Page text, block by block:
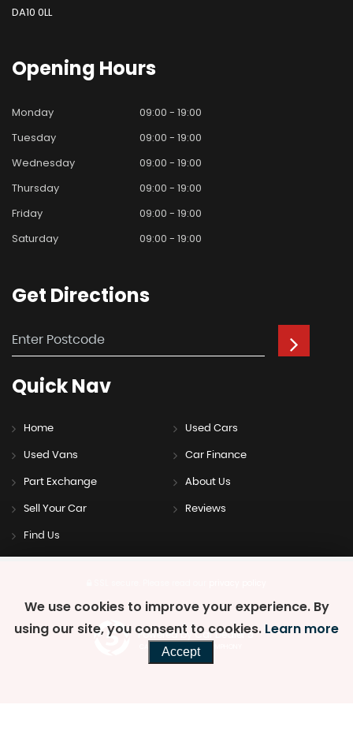
DA10 0LL
Opening Hours
Monday
09:00 - 19:00
Tuesday
09:00 - 19:00
Wednesday
09:00 - 19:00
Thursday
09:00 - 19:00
Friday
09:00 - 19:00
Saturday
09:00 - 19:00
Get Directions
QuickNav
Home Used Cars
Used Vans Car Finance
Part Exchange About Us
Sell Your Car Reviews
Find Us
Powered by Car Dealer 5
CAR DEALER WEBSITES - SYMPHONY
We use cookies to improve your experience. By
using our site, you consent to cookies. Learn more
Accept